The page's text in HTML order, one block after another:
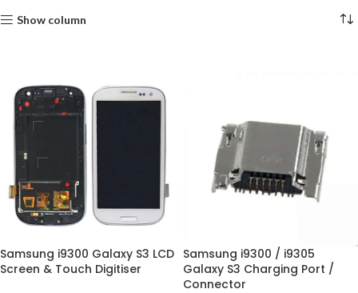
Show column
Samsung i9300 Galaxy S3 LCD
Screen & Touch Digitiser
Samsung i9300 / i9305
Galaxy S3 Charging Port /
Connector